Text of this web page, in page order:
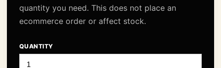
quantity you need. This does not place an
ecommerce order or affect stock.
QUANTITY